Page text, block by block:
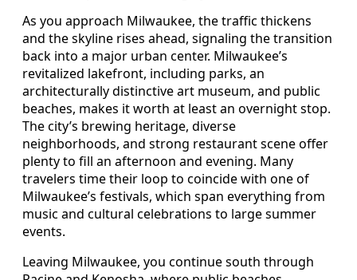
As you approach Milwaukee, the traffic thickens
and the skyline rises ahead, signaling the transition
back into a major urban center. Milwaukee’s
revitalized lakefront, including parks, an
architecturally distinctive art museum, and public
beaches, makes it worth at least an overnight stop.
The city’s brewing heritage, diverse
neighborhoods, and strong restaurant scene offer
plenty to fill an afternoon and evening. Many
travelers time their loop to coincide with one of
Milwaukee’s festivals, which span everything from
music and cultural celebrations to large summer
events.
Leaving Milwaukee, you continue south through